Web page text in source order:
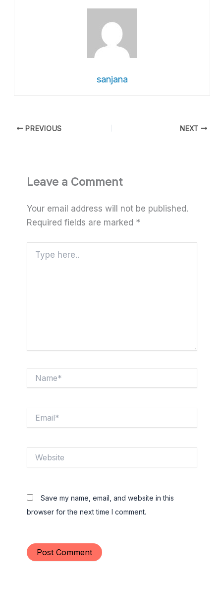
sanjana
PREVIOUS NEXT
Leave a Comment
Your email address will not be published.
Required fields are marked *
here..
Save my name, email, and website in this
browser for the next time I comment.